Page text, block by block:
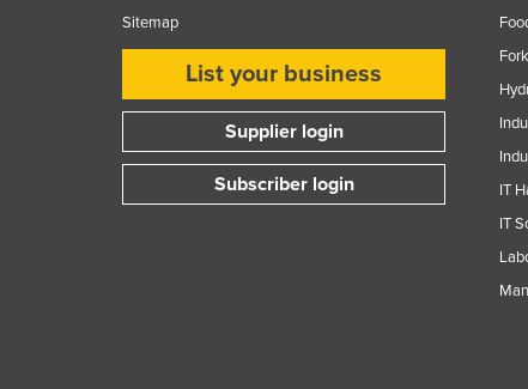
Sitemap
List your business
Supplier login
Subscriber login
IT
IT